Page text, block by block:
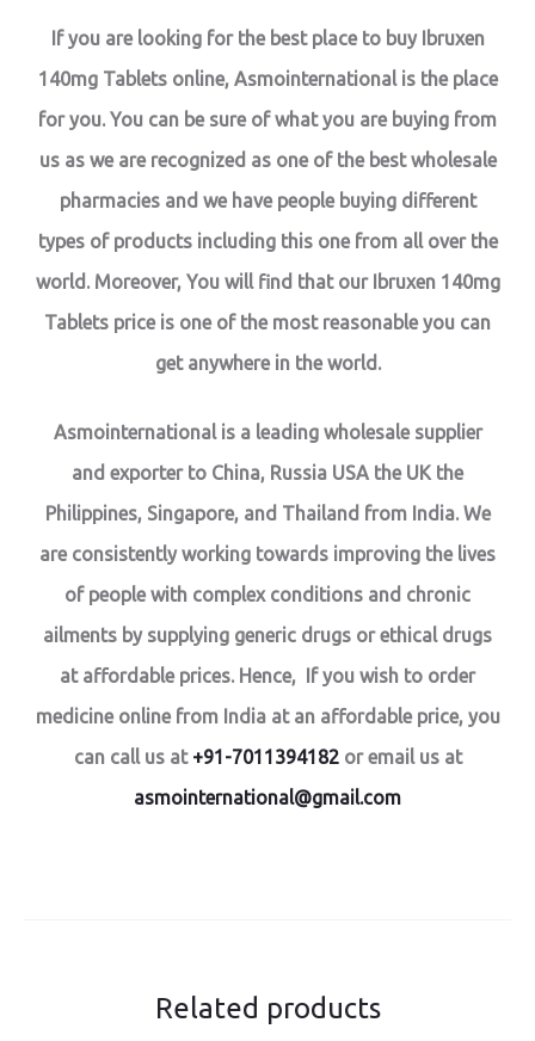
If you are looking for the best place to buy Ibruxen
140mg Tablets online, Asmointernational is the place
for you. You can be sure of what you are buying from
us as we are recognized as one of the best wholesale
pharmacies and we have people buying different
types of products including this one from all over the
world. Moreover, You will find that our Ibruxen 140mg
Tablets price is one of the most reasonable you can
get anywhere in the world.
Asmointernational is a leading wholesale supplier
and exporter to China, Russia USA the UK the
Philippines, Singapore, and Thailand from India. We
are consistently working towards improving the lives
of people with complex conditions and chronic
ailments by supplying generic drugs or ethical drugs
at affordable prices. Hence, If you wish to order
medicine online from India at an affordable price, you
can call us at +91-7011394182or email us at
asmointernational@gmail.com
Related products